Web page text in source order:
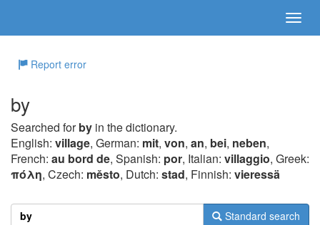
Report error
by
Searched forby in the dictionary.
English: village, German: mit, von, an, bei, neben,
French: au bord de, Spanish: por, Italian: villaggio, Greek:
πόλη, Czech: město, Dutch: stad, Finnish: vieressä
Standard search